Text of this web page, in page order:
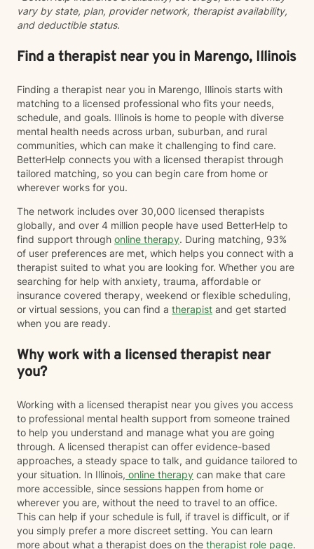
and who you want to become.
vary by state, plan, provider network, therapist availability,
and deductible status.
Find a therapist near you in Marengo, Illinois
Finding a therapist near you in Marengo, Illinois starts with
matching to a licensed professional who fits your needs,
schedule, and goals. Illinois is home to people with diverse
mental health needs across urban, suburban, and rural
communities, which can make it challenging to find care.
BetterHelp connects you with a licensed therapist through
tailored matching, so you can begin care from home or
wherever works for you.
The network includes over 30,000 licensed therapists
globally, and over 4 million people have used BetterHelp to
find support through online therapy. During matching, 93%
of user preferences are met, which helps you connect with a
therapist suited to what you are looking for. Whether you are
searching for help with anxiety, trauma, affordable or
insurance covered therapy, weekend or flexible scheduling,
or virtual sessions, you can find a therapist and get started
when you are ready.
Why work with a licensed therapist near
you?
Working with a licensed therapist near you gives you access
to professional mental health support from someone trained
to help you understand and manage what you are going
through. A licensed therapist can offer evidence-based
approaches, a steady space to talk, and guidance tailored to
your situation. In Illinois, online therapy can make that care
more accessible, since sessions happen from home or
wherever you are, without the need to travel to an office.
This can help if your schedule is full, if travel is difficult, or if
you simply prefer a more discreet setting. You can learn
more about what a therapist does on the therapist role page.